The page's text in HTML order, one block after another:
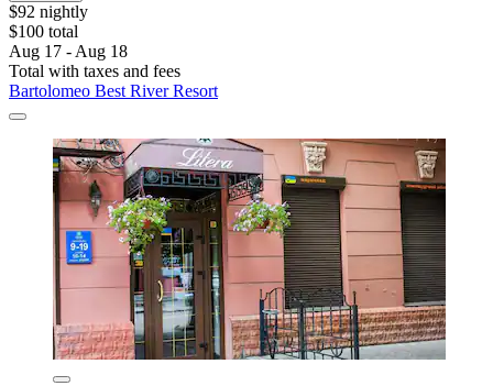
$92 nightly
$100 total
Aug 17 - Aug 18
Total with taxes and fees
Bartolomeo Best River Resort